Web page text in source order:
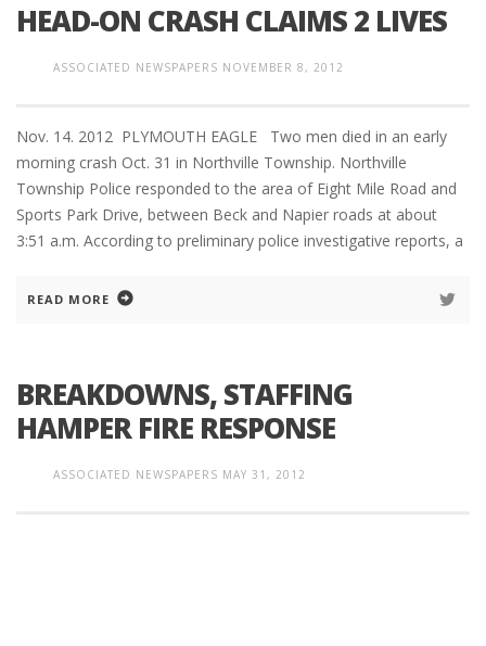
HEAD-ON CRASH CLAIMS 2 LIVES
ASSOCIATED NEWSPAPERS NOVEMBER 8, 2012
Nov. 14. 2012 PLYMOUTH EAGLE Two men died in an early
morning crash Oct. 31 in Northville Township. Northville
Township Police responded to the area of Eight Mile Road and
Sports Park Drive, between Beck and Napier roads at about
3:51 a.m. According to preliminary police investigative reports, a
READ MORE
BREAKDOWNS, STAFFING
HAMPER FIRE RESPONSE
ASSOCIATED NEWSPAPERS MAY 31, 2012